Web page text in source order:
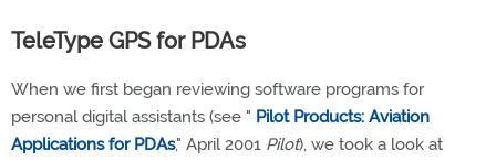
TeleType GPS for PDAs
When we first began reviewing software programs for
personal digital assistants (see " Pilot Products: Aviation
Applications for PDAs," April 2001 Pilot), we took a look at